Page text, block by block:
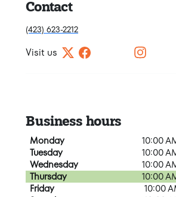
Contact
(423) 623-2212
Visit us
Business hours
Monday
10:00
Tuesday
10:00
Wednesday
10:00
Thursday
10:00
Friday
10:00